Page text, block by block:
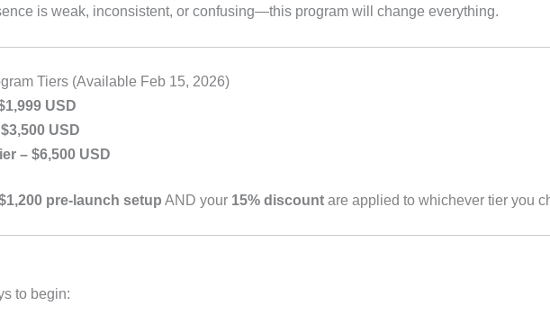
is weak, inconsistent, or confusing—this program will change everything.
Tiers (Available Feb 15, 2026)
USD
USD
– $6,500 USD
pre-launch setup AND your 15% discountare applied to whichever tier you
to begin: